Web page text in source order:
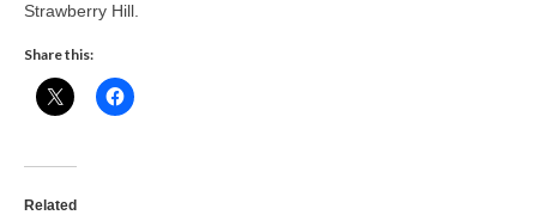
Strawberry Hill.
Share this:
Related